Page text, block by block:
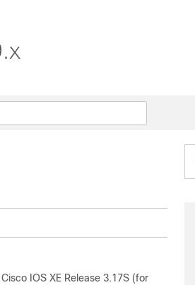
IOS XE Release 3.17S (for